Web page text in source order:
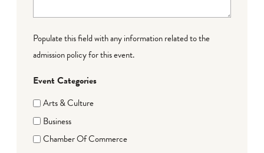
Populate this field with any information related to the
admission policy for this event.
Event Categories
Arts & Culture
Business
Chamber Of Commerce